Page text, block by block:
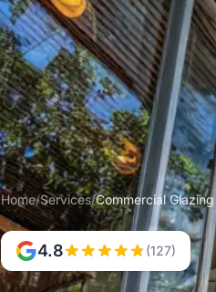
Home/Services/Commercial
4.8 (127)